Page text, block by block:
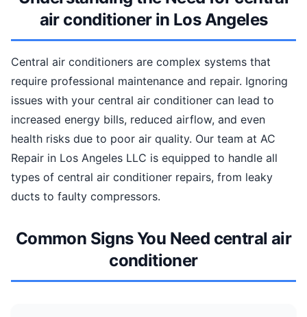
air conditioner in Los Angeles
Central air conditioners are complex systems that
require professional maintenance and repair. Ignoring
issues with your central air conditioner can lead to
increased energy bills, reduced airflow, and even
health risks due to poor air quality. Our team at AC
Repair in Los Angeles LLC is equipped to handle all
types of central air conditioner repairs, from leaky
ducts to faulty compressors.
Common Signs You Need central air
conditioner